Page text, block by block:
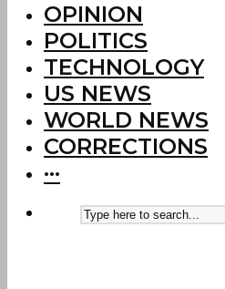
OPINION
POLITICS
TECHNOLOGY
US NEWS
WORLD NEWS
CORRECTIONS
···